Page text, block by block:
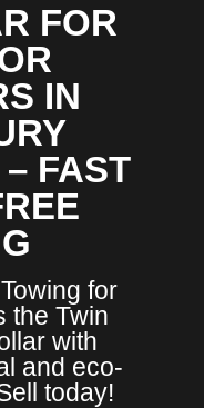
FOR
IN
FAST
for
the Twin
with
and eco-
today!